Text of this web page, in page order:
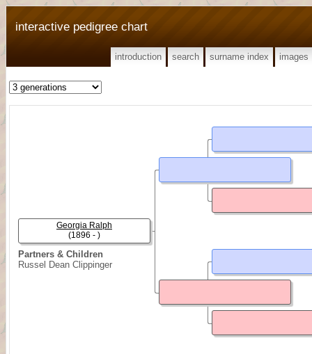
interactive pedigree chart
introduction search surname index images
Partners & Children
Russel Dean Clippinger
Georgia Ralph
(1896 - )